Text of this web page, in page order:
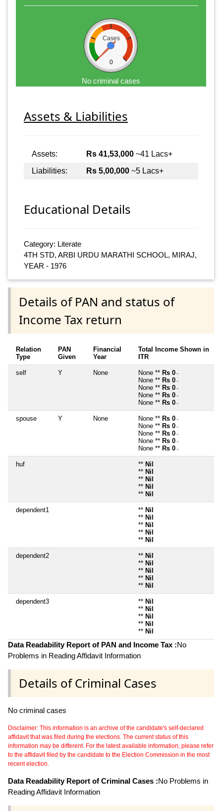
Cases
0
No criminal cases
Assets & Liabilities
Assets: Rs 41,53,000 ~41 Lacs+
Liabilities:
Rs 5,00,000 ~5 Lacs+
Educational Details
Category: Literate
4TH STD, ARBI URDU MARATHI SCHOOL, MIRAJ,
YEAR - 1976
Details of PAN and status of
Income Tax return
Relation
Type
PAN
Given
Financial
Year
Total Income Shown in
ITR
self Y None None ** Rs 0 ~
None ** Rs 0 ~
None ** Rs 0 ~
None ** Rs 0 ~
None ** Rs 0 ~
spouse Y None None ** Rs 0 ~
None ** Rs 0 ~
None ** Rs 0 ~
None ** Rs 0 ~
None ** Rs 0 ~
huf ** Nil
** Nil
** Nil
** Nil
** Nil
dependent1 ** Nil
** Nil
** Nil
** Nil
** Nil
dependent2 ** Nil
** Nil
** Nil
** Nil
** Nil
dependent3 ** Nil
** Nil
** Nil
** Nil
** Nil
Data Readability Report of PAN and Income Tax :No
Problems in Reading Affidavit Information
Details of Criminal Cases
No criminal cases
Disclaimer: This information is an archive of the candidate's self-declared
affidavit that was filed during the elections. The current status of this
information may be different. For the latest available information, please refer
to the affidavit filed by the candidate to the Election Commission in the most
recent election.
Data Readability Report of Criminal Cases :No Problems in
Reading Affidavit Information